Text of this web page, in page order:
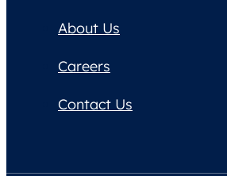
About Us
Careers
Contact Us